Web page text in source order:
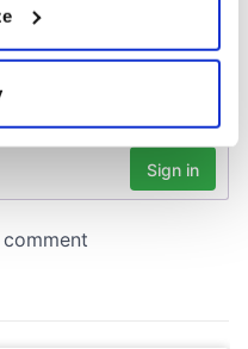
your geographical
to within several
data is processed
details section.